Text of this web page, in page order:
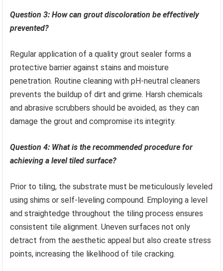
Question 3: How can grout discoloration be effectively
prevented?
Regular application of a quality grout sealer forms a
protective barrier against stains and moisture
penetration. Routine cleaning with pH-neutral cleaners
prevents the buildup of dirt and grime. Harsh chemicals
and abrasive scrubbers should be avoided, as they can
damage the grout and compromise its integrity.
Question 4: What is the recommended procedure for
achieving a level tiled surface?
Prior to tiling, the substrate must be meticulously leveled
using shims or self-leveling compound. Employing a level
and straightedge throughout the tiling process ensures
consistent tile alignment. Uneven surfaces not only
detract from the aesthetic appeal but also create stress
points, increasing the likelihood of tile cracking.